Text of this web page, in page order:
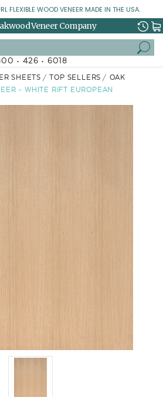
FLEXIBLE WOOD VENEER MADE IN THE USA.
Veneer Company
• 426 • 6018
SHEETS TOP SELLERS
OAK
- WHITE RIFT EUROPEAN